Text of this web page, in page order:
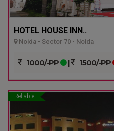
HOTEL HOUSE INN..
Noida - Sector 70 - Noida
1000/-PP | 1500/-PP
Reliable